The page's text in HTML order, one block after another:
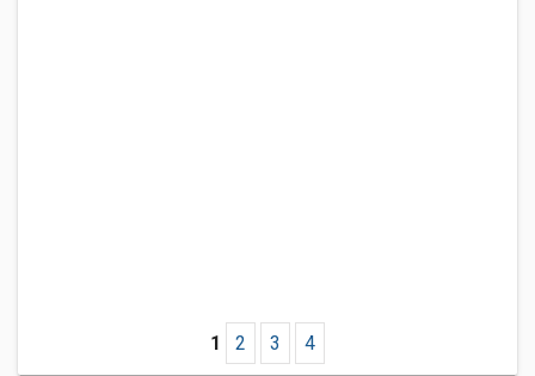
1 2 3 4